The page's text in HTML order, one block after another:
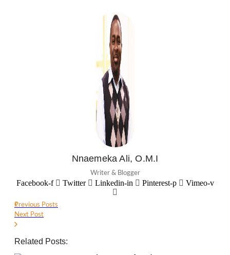
Nnaemeka Ali, O.M.I
Writer & Blogger
Facebook-f Twitter Linkedin-in Pinterest-p Vimeo-v
Previous Posts
Next Post
Related Posts: